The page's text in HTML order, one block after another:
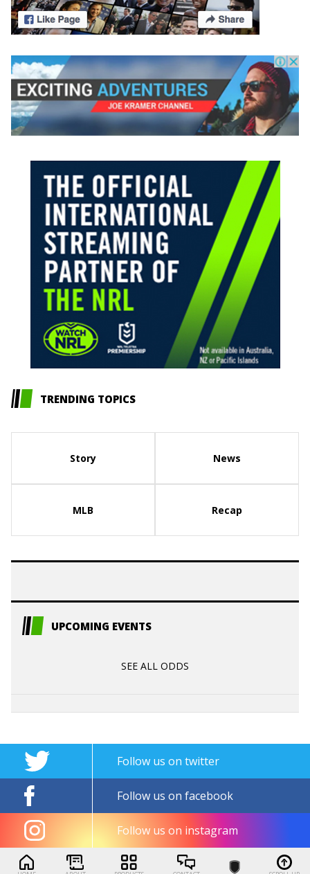
TRENDING TOPICS
Story News
MLB Recap
UPCOMING EVENTS
SEE ALL ODDS
Follow us on twitter
Follow us on facebook
Follow us on instagram